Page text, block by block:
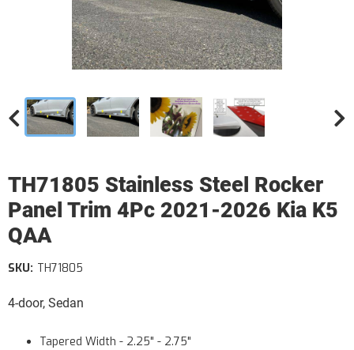
TH71805 Stainless Steel Rocker
Panel Trim 4Pc 2021-2026 Kia K5
QAA
4-door, Sedan
SKU: TH71805
Tapered Width - 2.25" - 2.75"